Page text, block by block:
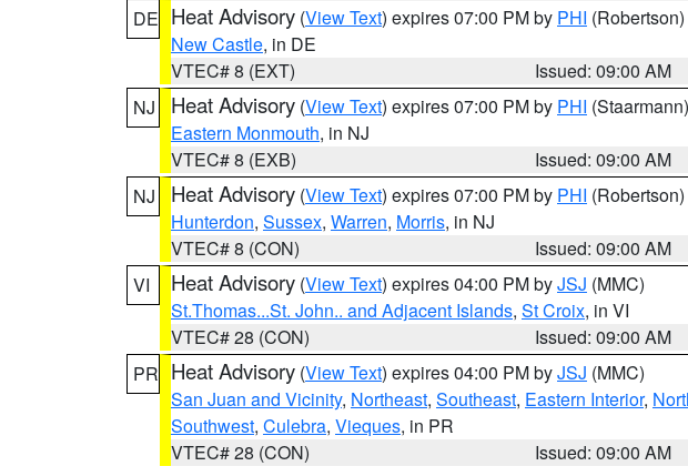
DE Heat Advisory (View Text) expires 07:00 PM by PHI (Robertson)
New Castle, in DE
VTEC# 8 (EXT)
Issued: 09:00 AM
NJ
Heat Advisory (View Text) expires 07:00 PM by PHI (Staarmann)
Eastern Monmouth, in NJ
VTEC# 8 (EXB)
Issued: 09:00 AM
NJ
Heat Advisory (View Text) expires 07:00 PM by PHI (Robertson)
Hunterdon, Sussex, Warren, Morris, in NJ
VTEC# 8 (CON)
Issued: 09:00 AM
VI
Heat Advisory (View Text) expires 04:00 PM byJSJ (MMC)
St.Thomas...St. John.. and Adjacent Islands, St Croix, in VI
VTEC# 28 (CON)
Issued: 09:00 AM
PR Heat Advisory (View Text) expires 04:00 PM byJSJ (MMC)
San Juan and Vicinity, Northeast, Southeast, Eastern Interior,
Southwest, Culebra, Vieques, in PR
VTEC# 28 (CON)
Issued: 09:00 AM